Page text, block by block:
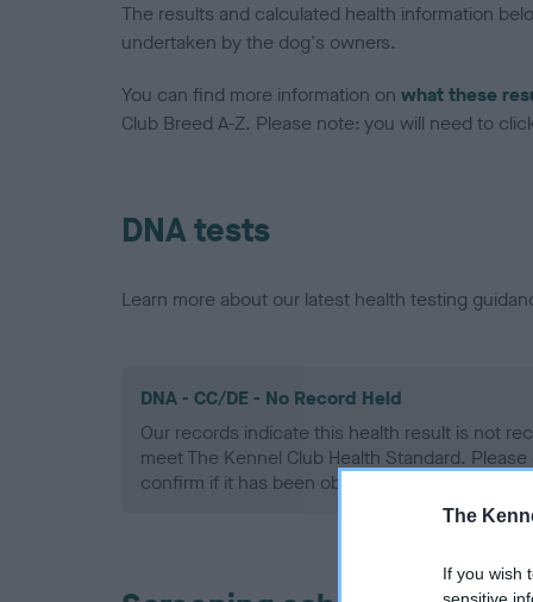
The
If you wish
The results and calculated health information
undertaken by the dog's owners.
You can find more information on what these
Club Breed A-Z. Please note: you will need to
DNA tests
Learn more about our latest health testing
DNA - CC/DE - No Record Held
Our records indicate this health result is not
meet The Kennel Club Health Standard.
confirm if it has been obtained.